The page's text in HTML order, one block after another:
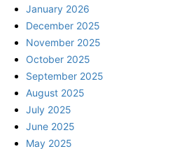
January 2026
December 2025
November 2025
October 2025
September 2025
August 2025
July 2025
June 2025
May 2025